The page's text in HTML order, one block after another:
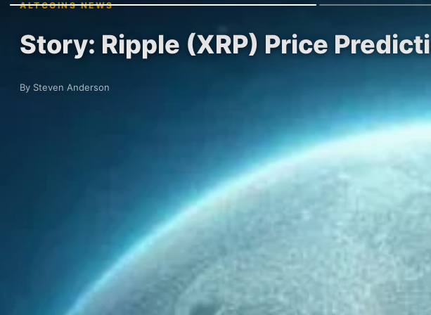
ALTCOINS NEWS
Story: Ripple (XRP) Price
By Steven Anderson